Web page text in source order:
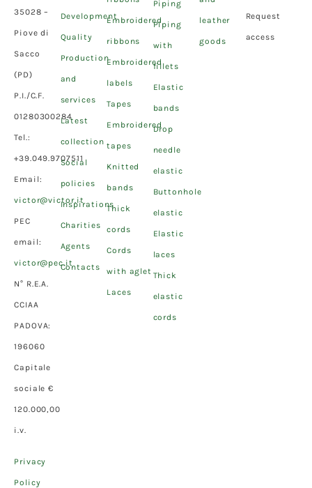
35028 –
Piove di
Sacco
(PD)
P.I./C.F.
01280300284
Tel.:
+39.049.9707511
Email:
victor@victor.it
PEC
email:
victor@pec.it
N° R.E.A.
CCIAA
PADOVA:
196060
Capitale
sociale €
120.000,00
i.v.
Privacy
Policy
Development
Quality
Production
and
services
Latest
collection
Social
policies
Inspirations
Charities
Agents
Contacts
Embroidered
ribbons
Embroidered
labels
Tapes
Embroidered
tapes
Knitted
bands
Thick
cords
Cords
with aglet
Laces
Piping
Piping
with
fillets
Elastic
bands
Drop
needle
elastic
Buttonhole
elastic
Elastic
laces
Thick
elastic
cords
leather
goods
Request
access